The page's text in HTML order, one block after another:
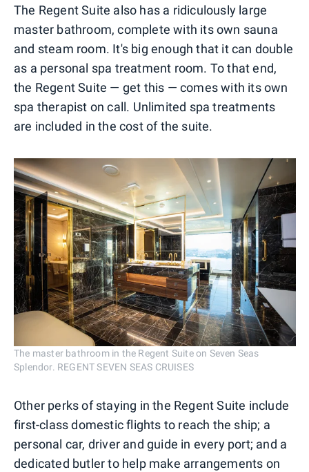
The Regent Suite also has a ridiculously large
master bathroom, complete with its own sauna
and steam room. It's big enough that it can double
as a personal spa treatment room. To that end,
the Regent Suite — get this — comes with its own
spa therapist on call. Unlimited spa treatments
are included in the cost of the suite.
The master bathroom in the Regent Suite on Seven Seas
Splendor. REGENT SEVEN SEAS CRUISES
Other perks of staying in the Regent Suite include
first-class domestic flights to reach the ship; a
personal car, driver and guide in every port; and a
dedicated butler to help make arrangements on